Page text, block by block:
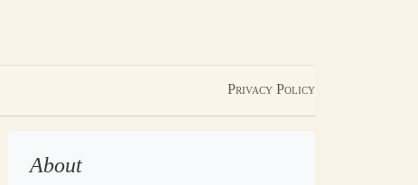
Privacy Policy
About